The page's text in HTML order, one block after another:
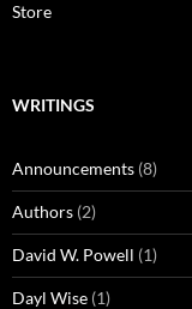
Store
WRITINGS
Announcements (8)
Authors (2)
David W. Powell (1)
Dayl Wise (1)